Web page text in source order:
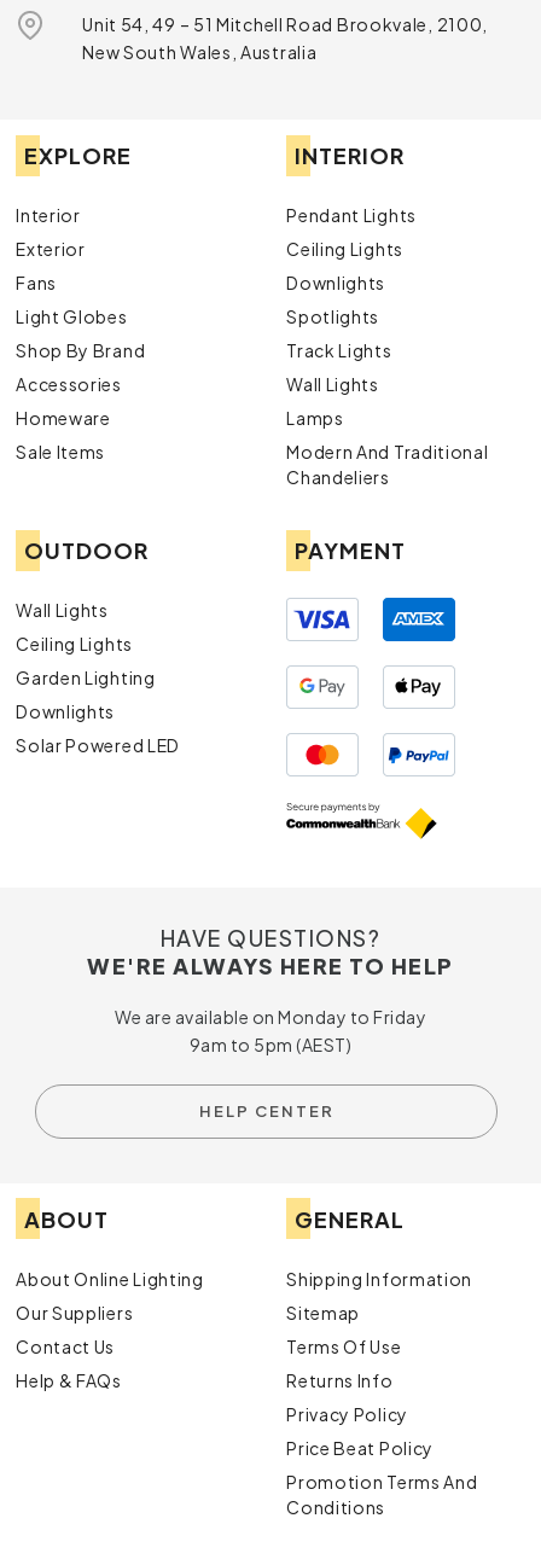
Unit 54, 49 – 51 Mitchell Road Brookvale, 2100,
New South Wales, Australia
EXPLORE
Interior
Exterior
Fans
Light Globes
Shop By Brand
Accessories
Homeware
Sale Items
INTERIOR
Pendant Lights
Ceiling Lights
Downlights
Spotlights
Track Lights
Wall Lights
Lamps
Modern And Traditional
Chandeliers
OUTDOOR
Wall Lights
Ceiling Lights
Garden Lighting
Downlights
Solar Powered LED
PAYMENT
HAVE QUESTIONS?
WE'RE ALWAYS HERE TO HELP
We are available on Monday to Friday
9am to 5pm (AEST)
HELP CENTER
ABOUT
About Online Lighting
Our Suppliers
Contact Us
Help & FAQs
GENERAL
Shipping Information
Sitemap
Terms Of Use
Returns Info
Privacy Policy
Price Beat Policy
Promotion Terms And
Conditions